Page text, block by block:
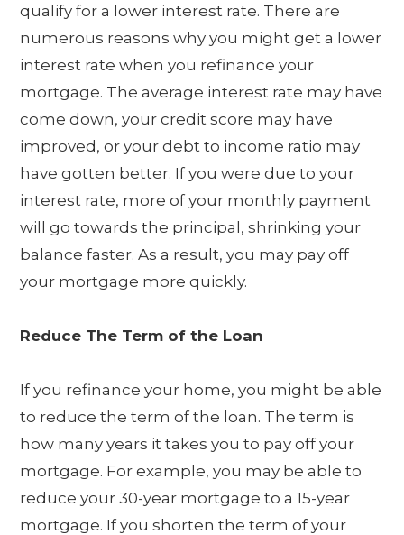
qualify for a lower interest rate. There are
numerous reasons why you might get a lower
interest rate when you refinance your
mortgage. The average interest rate may have
come down, your credit score may have
improved, or your debt to income ratio may
have gotten better. If you were due to your
interest rate, more of your monthly payment
will go towards the principal, shrinking your
balance faster. As a result, you may pay off
your mortgage more quickly.
Reduce The Term of the Loan
If you refinance your home, you might be able
to reduce the term of the loan. The term is
how many years it takes you to pay off your
mortgage. For example, you may be able to
reduce your 30-year mortgage to a 15-year
mortgage. If you shorten the term of your